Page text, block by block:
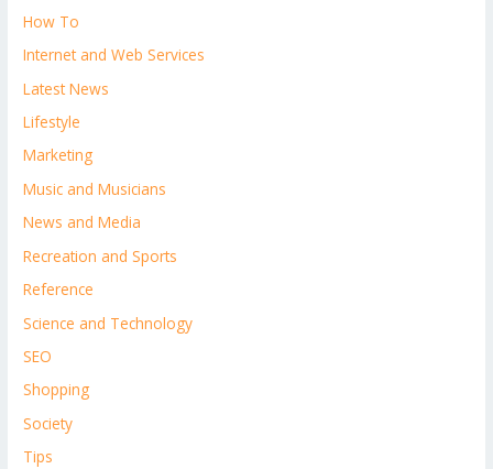
How To
Internet and Web Services
Latest News
Lifestyle
Marketing
Music and Musicians
News and Media
Recreation and Sports
Reference
Science and Technology
SEO
Shopping
Society
Tips